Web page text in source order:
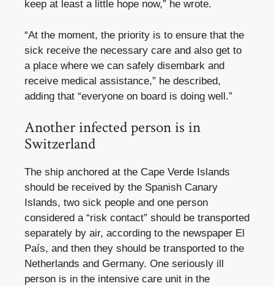
keep at least a little hope now,” he wrote.
“At the moment, the priority is to ensure that the
sick receive the necessary care and also get to
a place where we can safely disembark and
receive medical assistance,” he described,
adding that “everyone on board is doing well.”
Another infected person is in
Switzerland
The ship anchored at the Cape Verde Islands
should be received by the Spanish Canary
Islands, two sick people and one person
considered a “risk contact” should be transported
separately by air, according to the newspaper El
País, and then they should be transported to the
Netherlands and Germany. One seriously ill
person is in the intensive care unit in the